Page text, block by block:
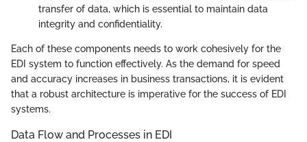
transfer of data, which is essential to maintain data
integrity and confidentiality.
Each of these components needs to work cohesively for the
EDI system to function effectively. As the demand for speed
and accuracy increases in business transactions, it is evident
that a robust architecture is imperative for the success of EDI
systems.
Data Flow and Processes in EDI